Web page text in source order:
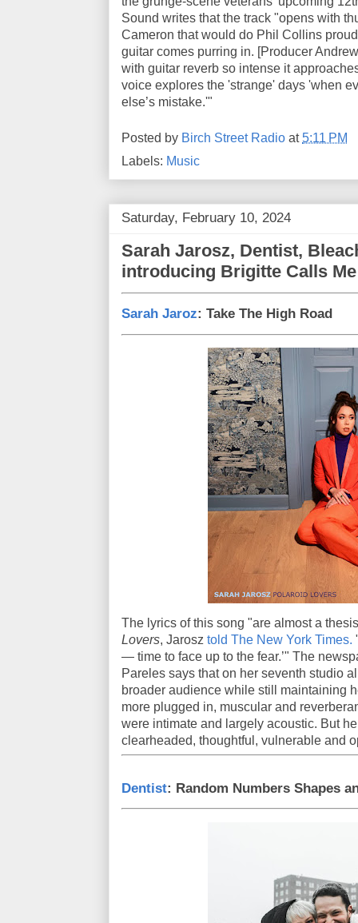
Sound writes that the track "opens with
Cameron that would do Phil Collins
guitar comes purring in. [Producer
with guitar reverb so intense it
voice explores the 'strange' days 'when
else’s mistake.'"
Posted by Birch Street Radio at5:11 PM
Labels: Music
Saturday, February 10, 2024
Sarah Jarosz, Dentist,
introducing Brigitte Calls
Sarah Jaroz: Take The High Road
The lyrics of this song "are almost a
Lovers, Jarosz told The New York Times.
— time to face up to the fear.’" The
Pareles says that on her seventh studio
broader audience while still maintaining
more plugged in, muscular and
were intimate and largely acoustic. But
clearheaded, thoughtful, vulnerable and
Dentist: Random Numbers Shapes